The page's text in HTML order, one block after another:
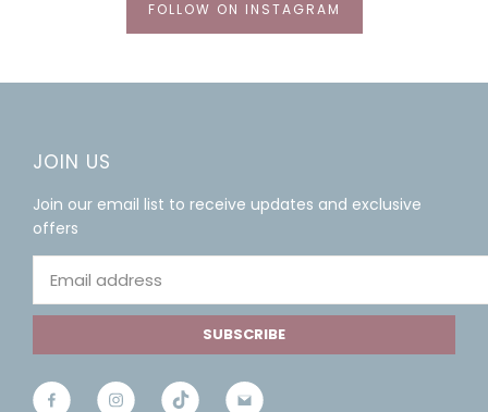
FOLLOW ON INSTAGRAM
JOIN US
Join our email list to receive updates and exclusive
offers
SUBSCRIBE